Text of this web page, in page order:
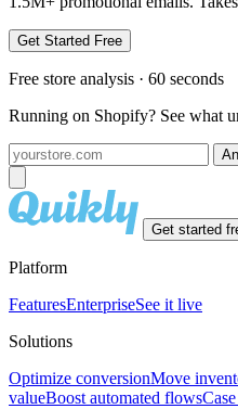
Get Started Free
Free store analysis · 60 seconds
Running on Shopify? See what
Get started
Platform
FeaturesEnterpriseSee it live
Solutions
Optimize conversionMove
valueBoost automated flows